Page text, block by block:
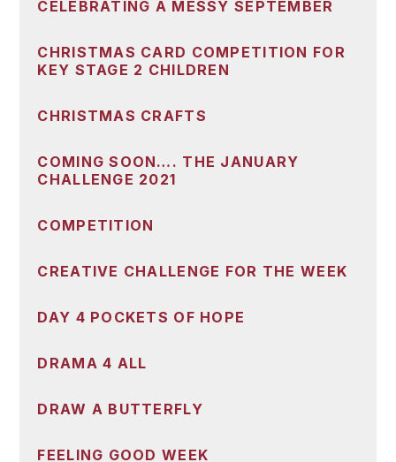
CELEBRATING A MESSY SEPTEMBER
CHRISTMAS CARD COMPETITION FOR
KEY STAGE 2 CHILDREN
CHRISTMAS CRAFTS
COMING SOON…. THE JANUARY
CHALLENGE 2021
COMPETITION
CREATIVE CHALLENGE FOR THE WEEK
DAY 4 POCKETS OF HOPE
DRAMA 4 ALL
DRAW A BUTTERFLY
FEELING GOOD WEEK